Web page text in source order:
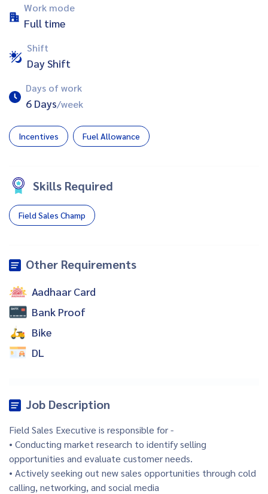
Work mode
Full time
Shift
Day Shift
Days of work
6 Days/week
Incentives Fuel Allowance
Skills Required
Field Sales Champ
Other Requirements
Aadhaar Card
Bank Proof
Bike
DL
Job Description
Field Sales Executive is responsible for -
• Conducting market research to identify selling
opportunities and evaluate customer needs.
• Actively seeking out new sales opportunities through cold
calling, networking, and social media